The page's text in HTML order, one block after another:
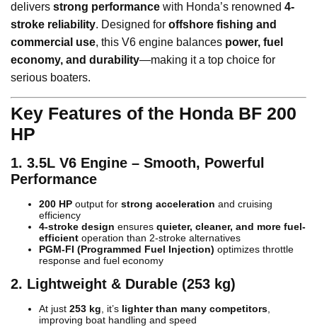
delivers strong performance with Honda’s renowned 4-
stroke reliability. Designed for offshore fishing and
commercial use, this V6 engine balances power, fuel
economy, and durability—making it a top choice for
serious boaters.
Key Features of the Honda BF 200
HP
1. 3.5L V6 Engine – Smooth, Powerful
Performance
200 HP output for strong acceleration and cruising
efficiency
4-stroke design ensures quieter, cleaner, and more fuel-
efficient operation than 2-stroke alternatives
PGM-FI (Programmed Fuel Injection) optimizes throttle
response and fuel economy
2. Lightweight & Durable (253 kg)
At just 253 kg , it’s lighter than many competitors
improving boat handling and speed